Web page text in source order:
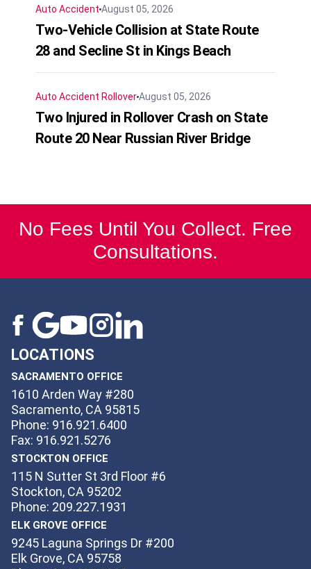
Auto Accident August 05, 2026
Two-Vehicle Collision at State Route
28 and Secline St in Kings Beach
Auto Accident RolloverAugust 05, 2026
Two Injured in Rollover Crash on State
Route 20 Near Russian River Bridge
No Fees Until You Collect. Free
Consultations.
LOCATIONS
SACRAMENTO OFFICE
1610 Arden Way #280
Sacramento, CA 95815
Phone: 916.921.6400
Fax: 916.921.5276
STOCKTON OFFICE
115 N Sutter St 3rd Floor #6
Stockton, CA 95202
Phone: 209.227.1931
ELK GROVE OFFICE
9245 Laguna Springs Dr #200
Elk Grove, CA 95758